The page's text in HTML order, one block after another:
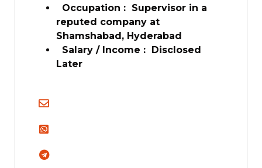
Occupation : Supervisor in a
reputed company at
Shamshabad, Hyderabad
Salary / Income : Disclosed
Later